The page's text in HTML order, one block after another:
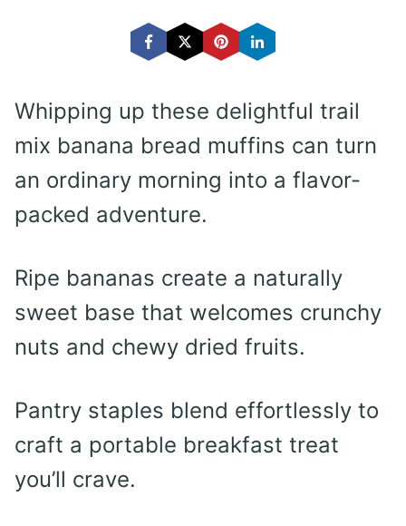
Whipping up these delightful trail
mix banana bread muffins can turn
an ordinary morning into a flavor-
packed adventure.
Ripe bananas create a naturally
sweet base that welcomes crunchy
nuts and chewy dried fruits.
Pantry staples blend effortlessly to
craft a portable breakfast treat
you’ll crave.